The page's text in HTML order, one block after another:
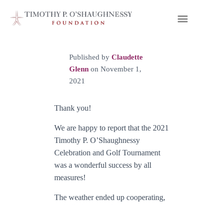
Published by Claudette
Glenn on November 1,
2021
Thank you!
We are happy to report that the 2021
Timothy P. O’Shaughnessy
Celebration and Golf Tournament
was a wonderful success by all
measures!
The weather ended up cooperating,